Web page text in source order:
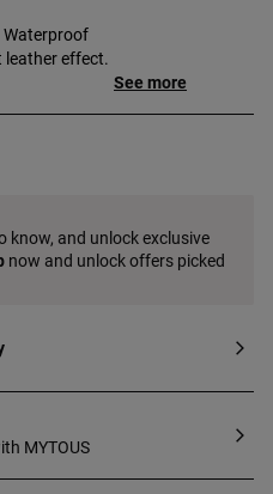
Waterproof
effect.
See more
know, and unlock exclusive
now and unlock offers picked
MYTOUS